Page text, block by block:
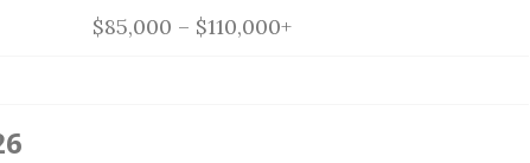
$85,000 – $110,000+